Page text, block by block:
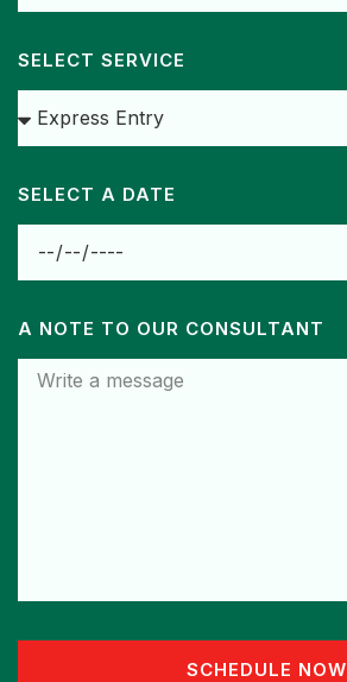
SELECT SERVICE
SELECT A DATE
A NOTE TO OUR CONSULTANT
SCHEDULE NOW